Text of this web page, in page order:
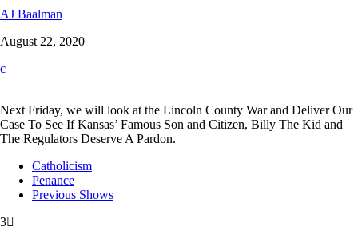
AJ Baalman
August 22, 2020
Next Friday, we will look at the Lincoln County War and Deliver Our
Case To See If Kansas’ Famous Son and Citizen, Billy The Kid and
The Regulators Deserve A Pardon.
Catholicism
Penance
Previous Shows
3